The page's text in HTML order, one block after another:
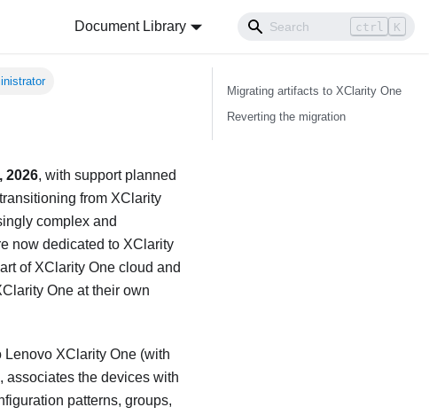
Document Library ctrl K
2026, with support planned
from XClarity
complex and
now dedicated to XClarity
of XClarity One cloud and
One at their own
Lenovo XClarity One (with
, associates the devices with
patterns, groups,
Migrating artifacts to XClarity One
Reverting the migration